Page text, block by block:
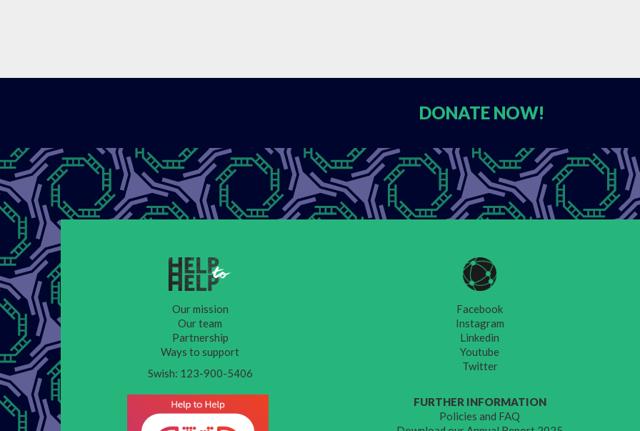
DONATE NOW!
Our mission
Our team
Partnership
Ways to support
Swish: 123-900-5406
Facebook
Instagram
Linkedin
Youtube
Twitter
FURTHER INFORMATION
Policies and FAQ